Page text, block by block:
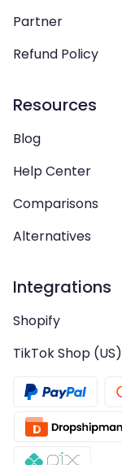
Partner
Refund Policy
Resources
Blog
Help Center
Comparisons
Alternatives
Integrations
Shopify
TikTok Shop (US)